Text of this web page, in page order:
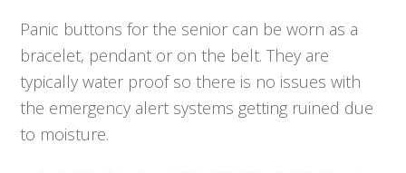
Panic buttons for the senior can be worn as a
bracelet, pendant or on the belt. They are
typically water proof so there is no issues with
the emergency alert systems getting ruined due
to moisture.